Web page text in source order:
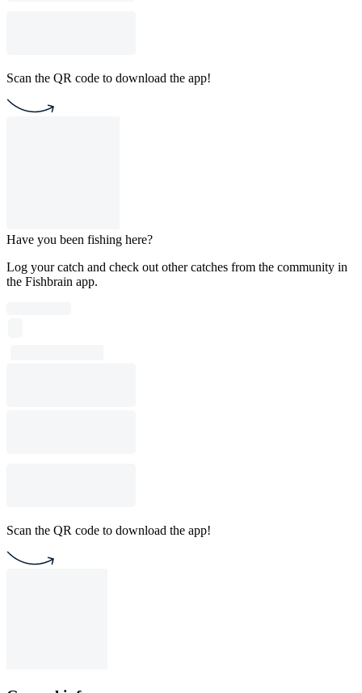
Scan the QR code to download the app!
Have you been fishing here?
Log your catch and check out other catches from the community in
the Fishbrain app.
Scan the QR code to download the app!